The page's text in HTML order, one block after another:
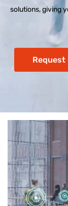
solutions, giving
Request